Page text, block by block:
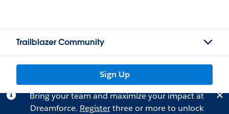
Trailblazer Community
Sign Up
Bring your team and maximize your impact at
Dreamforce. Registerthree or more to unlock